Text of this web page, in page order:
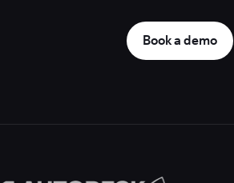
Book a demo